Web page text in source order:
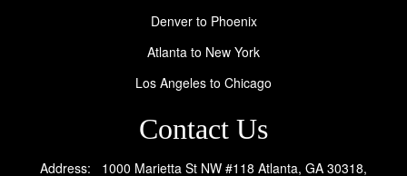
Denver to Phoenix
Atlanta to New York
Los Angeles to Chicago
Contact Us
Address: 1000 Marietta St NW #118 Atlanta, GA 30318,